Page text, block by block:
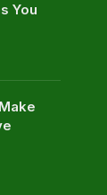
You